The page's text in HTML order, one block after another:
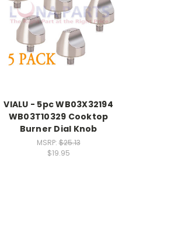
VIALU - 5pc WB03X32194
WB03T10329 Cooktop
Burner Dial Knob
MSRP:$25.13
$19.95